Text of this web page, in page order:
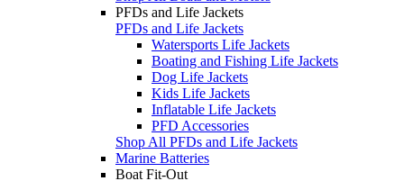
PFDs and Life Jackets
PFDs and Life Jackets
Watersports Life Jackets
Boating and Fishing Life Jackets
Dog Life Jackets
Kids Life Jackets
Inflatable Life Jackets
PFD Accessories
Shop All PFDs and Life Jackets
Marine Batteries
Boat Fit-Out